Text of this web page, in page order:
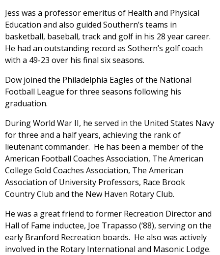
Jess was a professor emeritus of Health and Physical
Education and also guided Southern’s teams in
basketball, baseball, track and golf in his 28 year career.
He had an outstanding record as Sothern’s golf coach
with a 49-23 over his final six seasons.
Dow joined the Philadelphia Eagles of the National
Football League for three seasons following his
graduation.
During World War II, he served in the United States Navy
for three and a half years, achieving the rank of
lieutenant commander. He has been a member of the
American Football Coaches Association, The American
College Gold Coaches Association, The American
Association of University Professors, Race Brook
Country Club and the New Haven Rotary Club.
He was a great friend to former Recreation Director and
Hall of Fame inductee, Joe Trapasso (’88), serving on the
early Branford Recreation boards. He also was actively
involved in the Rotary International and Masonic Lodge.